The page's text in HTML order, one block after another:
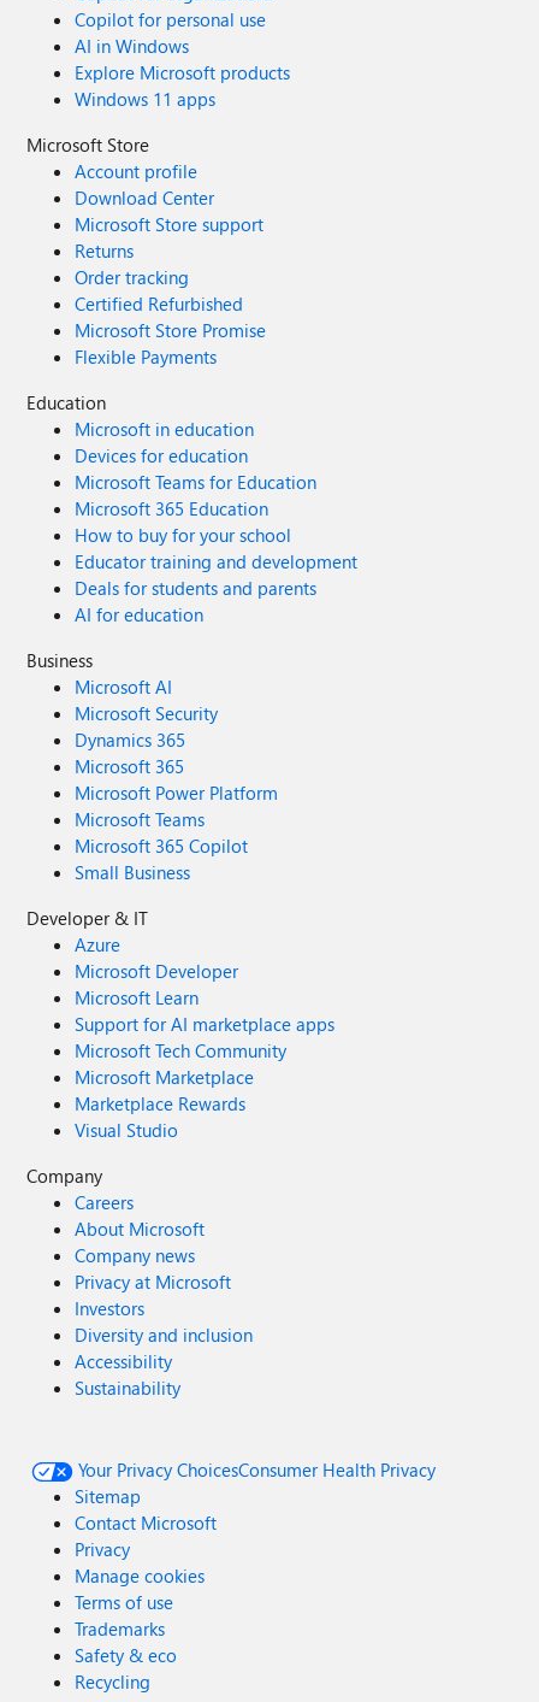
Copilot for personal use
AI in Windows
Explore Microsoft products
Windows 11 apps
Microsoft Store
Account profile
Download Center
Microsoft Store support
Returns
Order tracking
Certified Refurbished
Microsoft Store Promise
Flexible Payments
Education
Microsoft in education
Devices for education
Microsoft Teams for Education
Microsoft 365 Education
How to buy for your school
Educator training and development
Deals for students and parents
AI for education
Business
Microsoft AI
Microsoft Security
Dynamics 365
Microsoft 365
Microsoft Power Platform
Microsoft Teams
Microsoft 365 Copilot
Small Business
Developer & IT
Azure
Microsoft Developer
Microsoft Learn
Support for AI marketplace apps
Microsoft Tech Community
Microsoft Marketplace
Marketplace Rewards
Visual Studio
Company
Careers
About Microsoft
Company news
Privacy at Microsoft
Investors
Diversity and inclusion
Accessibility
Sustainability
Your Privacy ChoicesConsumer Health Privacy
Sitemap
Contact Microsoft
Privacy
Manage cookies
Terms of use
Trademarks
Safety & eco
Recycling